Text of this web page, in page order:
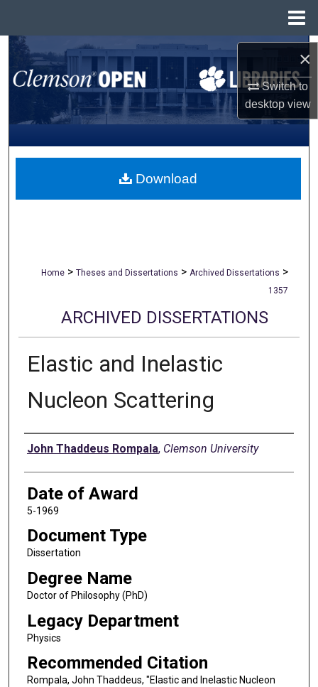
×
Switch to
desktopview
Search
Browse All Collections
My Account
About
Home > Theses and Dissertations > Archived Dissertations >
1357
ARCHIVED DISSERTATIONS
Elastic and Inelastic
Nucleon Scattering
Author
John Thaddeus Rompala, Clemson University
Date of Award
5-1969
Document Type
Dissertation
Degree Name
Doctor of Philosophy (PhD)
Legacy Department
Physics
Recommended Citation
Rompala, John Thaddeus, "Elastic and Inelastic Nucleon
Download